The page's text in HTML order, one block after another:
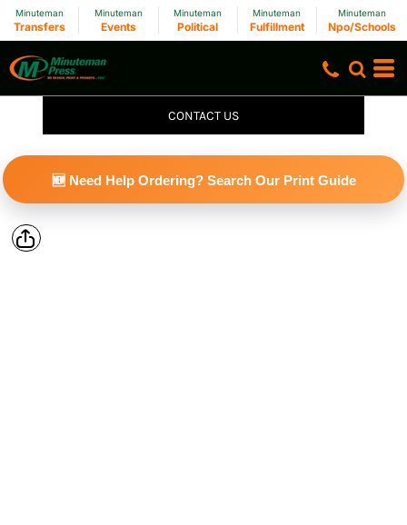
Minuteman
Transfers
Minuteman
Events
Minuteman
Political
Minuteman
Fulfillment
Minuteman
Npo/Schools
CONTACT US
🆕 Need Help Ordering? Search Our Print Guide